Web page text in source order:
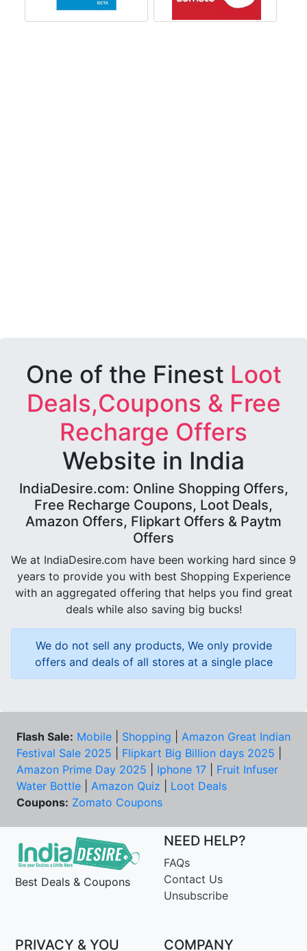
One of the Finest Loot
Deals,Coupons & Free
Recharge Offers
Website in India
IndiaDesire.com: Online Shopping Offers,
Free Recharge Coupons, Loot Deals,
Amazon Offers, Flipkart Offers & Paytm
Offers
We at IndiaDesire.com have been working hard since 9
years to provide you with best Shopping Experience
with an aggregated offering that helps you find great
deals while also saving big bucks!
We do not sell any products, We only provide
offers and deals of all stores at a single place
Flash Sale: Mobile Shopping
Amazon Great Indian
Festival Sale 2025
Flipkart Big Billion days 2025
Amazon Prime Day 2025
Iphone 17
Fruit Infuser
Water Bottle
Amazon Quiz
Loot Deals
Coupons: Zomato Coupons
Best Deals & Coupons
NEED HELP?
FAQs
Contact Us
Unsubscribe
PRIVACY & YOU COMPANY